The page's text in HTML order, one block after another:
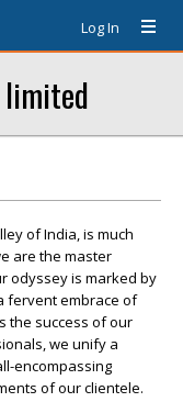
Log In
of India, is much
are the master
odyssey is marked by
fervent embrace of
the success of our
we unify a
encompassing
of our clientele.